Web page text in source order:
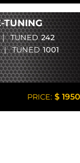
TUNING
| TUNED242
| TUNED1001
PRICE: $